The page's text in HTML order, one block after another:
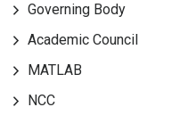
Governing Body
Academic Council
MATLAB
NCC